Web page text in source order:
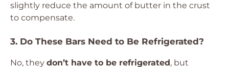
slightly reduce the amount of butter in the crust
to compensate.
3. Do These Bars Need to Be Refrigerated?
No, they don’t have to be refrigerated, but